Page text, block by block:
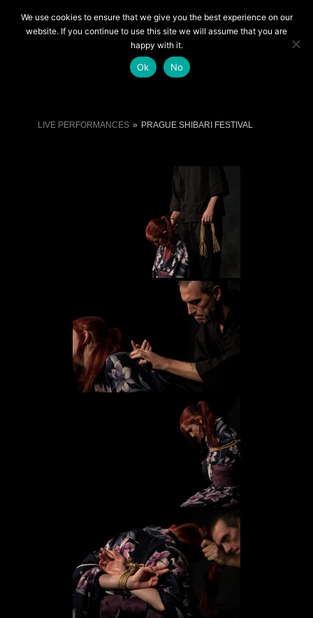
LIVE SHOWS
LIVE PERFORMANCES » PRAGUE SHIBARI FESTIVAL
We use cookies to ensure that we give you the best experience on our
website. If you continue to use this site we will assume that you are
happy with it.
Ok No